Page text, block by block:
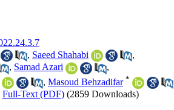
, Saeed Shahabi
,
, Samad Azari
,
, Masoud Behzadifar *
Full-Text (PDF) (2859 Downloads)